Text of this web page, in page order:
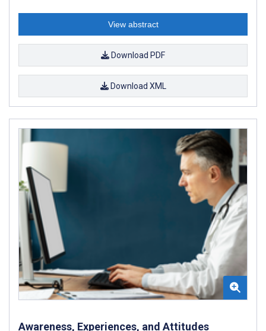
View abstract
Download PDF
Download XML
Awareness, Experiences, and Attitudes